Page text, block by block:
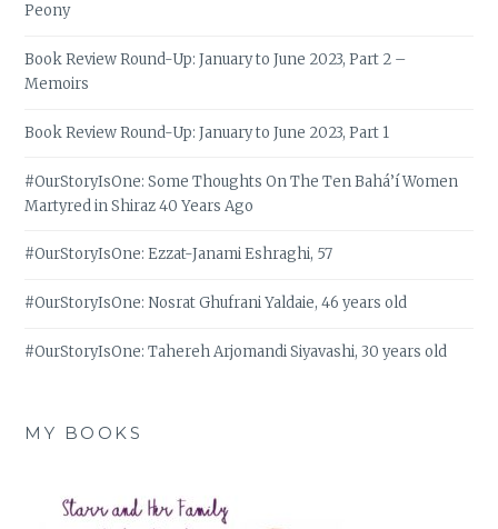
Peony
Book Review Round-Up: January to June 2023, Part 2 –
Memoirs
Book Review Round-Up: January to June 2023, Part 1
#OurStoryIsOne: Some Thoughts On The Ten Bahá’í Women
Martyred in Shiraz 40 Years Ago
#OurStoryIsOne: Ezzat-Janami Eshraghi, 57
#OurStoryIsOne: Nosrat Ghufrani Yaldaie, 46 years old
#OurStoryIsOne: Tahereh Arjomandi Siyavashi, 30 years old
MY BOOKS